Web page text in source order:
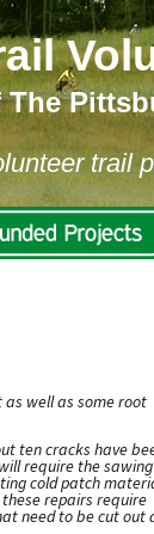
The
trail
as well as some root
ten cracks have
require the
cold patch
repairs require
need to be cut out